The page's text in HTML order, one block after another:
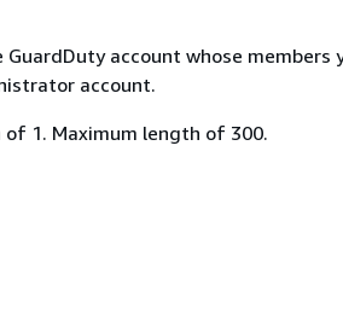
account whose members
account.
1. Maximum length of 300.